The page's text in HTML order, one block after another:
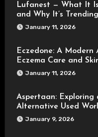
Lufanest — What It
and Why It’s Trending
January 11, 2026
Eczedone: A Modern
Eczema Care and
January 11, 2026
Aspertaan: Exploring
Alternative Used
January 9, 2026